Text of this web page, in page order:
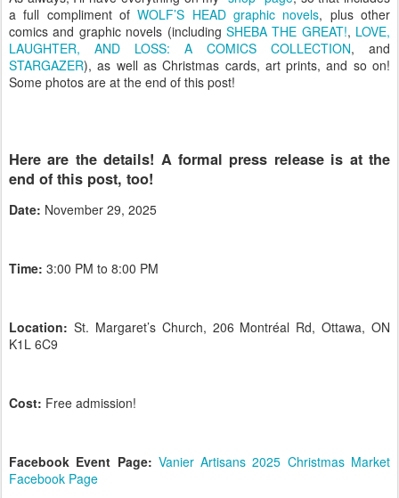
a full compliment ofWOLF’S HEAD graphic novels, plus other
comics and graphic novels (including SHEBA THE GREAT!, LOVE,
LAUGHTER, AND LOSS: A COMICS COLLECTION, and
STARGAZER), as well as Christmas cards, art prints, and so on!
Some photos are at the end of this post!
Here are the details! A formal press release is at the
end of this post, too!
Date: November 29, 2025
Time: 3:00 PM to 8:00 PM
Location: St. Margaret’s Church, 206 Montréal Rd, Ottawa, ON
K1L 6C9
Cost: Free admission!
Facebook Event Page: Vanier Artisans 2025 Christmas Market
Facebook Page